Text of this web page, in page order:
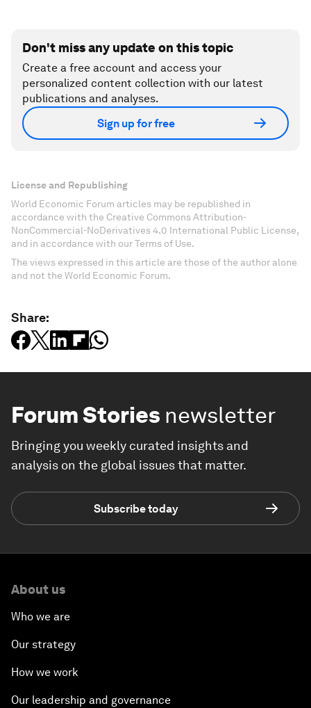
Don't miss any update on this topic
Create a free account and access your
personalized content collection with our latest
publications and analyses.
Sign up for free
License and Republishing
World Economic Forum articles may be republished in
accordance with the Creative Commons Attribution-
NonCommercial-NoDerivatives 4.0 International Public License,
and in accordance with our Terms of Use.
The views expressed in this article are those of the author alone
and not the World Economic Forum.
Share:
Forum Stories newsletter
Bringing you weekly curated insights and
analysis on the global issues that matter.
Subscribe today
About us
Who we are
Our strategy
How we work
Our leadership and governance